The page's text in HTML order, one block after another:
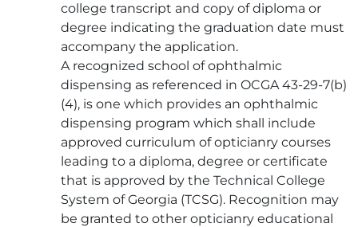
college transcript and copy of diploma or
degree indicating the graduation date must
accompany the application.
A recognized school of ophthalmic
dispensing as referenced in OCGA 43-29-7(b)
(4), is one which provides an ophthalmic
dispensing program which shall include
approved curriculum of opticianry courses
leading to a diploma, degree or certificate
that is approved by the Technical College
System of Georgia (TCSG). Recognition may
be granted to other opticianry educational